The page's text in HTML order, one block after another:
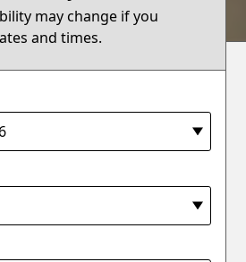
may change if you
and times.